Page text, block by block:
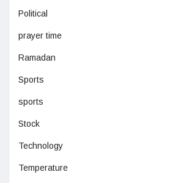
Political
prayer time
Ramadan
Sports
sports
Stock
Technology
Temperature